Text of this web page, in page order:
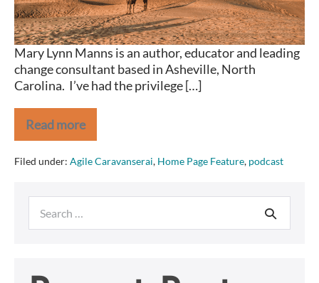
Mary Lynn Manns is an author, educator and leading
change consultant based in Asheville, North
Carolina. I’ve had the privilege […]
Read more
Agile
Caravanserai
Mary
Lynn
Filed under: Agile Caravanserai, Home Page Feature, podcast
for: